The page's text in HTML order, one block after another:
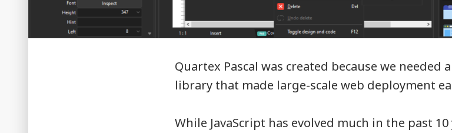
Quartex Pascal was created because we
library that made large-scale web deployment
While JavaScript has evolved much in the past